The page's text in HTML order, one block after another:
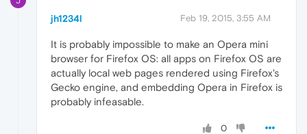
jh1234l Feb 19, 2015, 3:55 AM
It is probably impossible to make an Opera mini
browser for Firefox OS: all apps on Firefox OS are
actually local web pages rendered using Firefox's
Gecko engine, and embedding Opera in Firefox is
probably infeasable.
0